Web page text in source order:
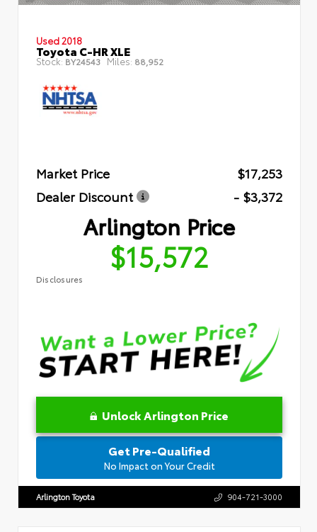
Used 2018
Toyota C-HR XLE
Stock: BY24543 Miles: 88,952
Market Price
$17,253
Dealer Discount
- $3,372
Arlington Price
$15,572
Disclosures
Unlock Arlington Price
Get Pre-Qualified
No Impact on Your Credit
Arlington Toyota 904-721-3000